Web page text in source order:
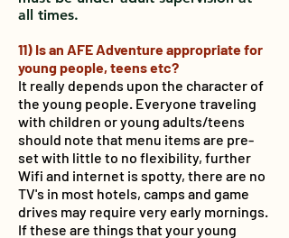
all times.
11) Is an AFE Adventure appropriate for
young people, teens etc?
It really depends upon the character of
the young people. Everyone traveling
with children or young adults/teens
should note that menu items are pre-
set with little to no flexibility, further
Wifi and internet is spotty, there are no
TV's in most hotels, camps and game
drives may require very early mornings.
If these are things that your young